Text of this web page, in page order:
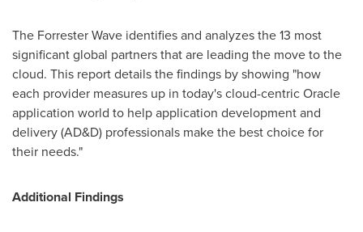
The Forrester Wave identifies and analyzes the 13 most
significant global partners that are leading the move to the
cloud. This report details the findings by showing "how
each provider measures up in today's cloud-centric Oracle
application world to help application development and
delivery (AD&D) professionals make the best choice for
their needs."
Additional Findings